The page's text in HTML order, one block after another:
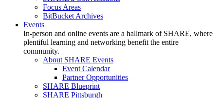
Focus Areas
BitBucket Archives
Events
In-person and online events are a hallmark of SHARE, where
plentiful learning and networking benefit the entire
community.
About SHARE Events
Event Calendar
Partner Opportunities
SHARE Blueprint
SHARE Pittsburgh